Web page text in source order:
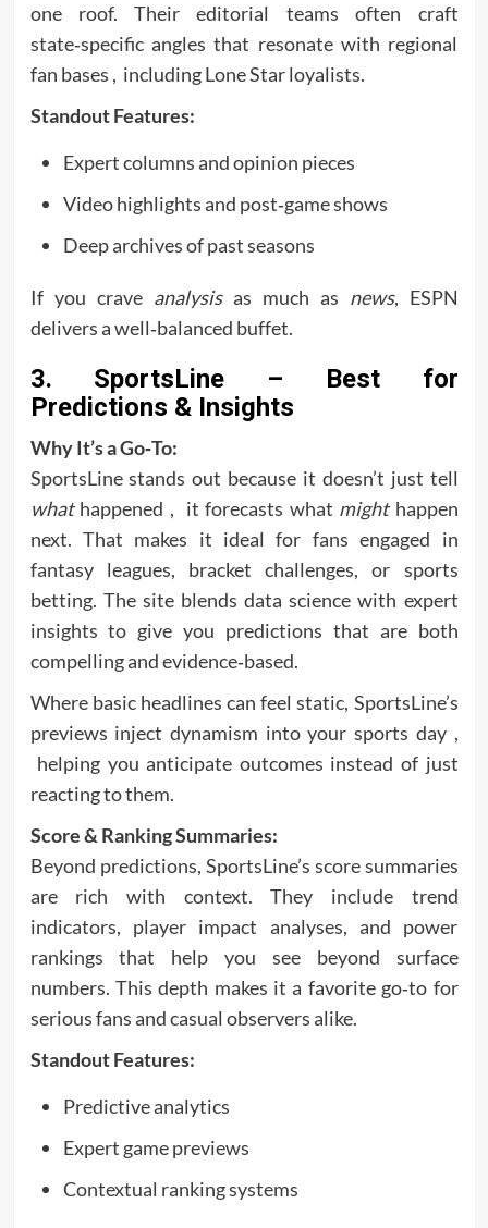
one roof. Their editorial teams often craft
state‑specific angles that resonate with regional
fan bases , including Lone Star loyalists.
Standout Features:
Expert columns and opinion pieces
Video highlights and post‑game shows
Deep archives of past seasons
If you crave analysisas much as news, ESPN
delivers a well‑balanced buffet.
3. SportsLine – Best for
Predictions & Insights
Why It’s a Go‑To:
SportsLine stands out because it doesn’t just tell
whathappened , it forecasts what mighthappen
next. That makes it ideal for fans engaged in
fantasy leagues, bracket challenges, or sports
betting. The site blends data science with expert
insights to give you predictions that are both
compelling and evidence‑based.
Where basic headlines can feel static, SportsLine’s
previews inject dynamism into your sports day ,
helping you anticipate outcomes instead of just
reacting to them.
Score & Ranking Summaries:
Beyond predictions, SportsLine’s score summaries
are rich with context. They include trend
indicators, player impact analyses, and power
rankings that help you see beyond surface
numbers. This depth makes it a favorite go‑to for
serious fans and casual observers alike.
Standout Features:
Predictive analytics
Expert game previews
Contextual ranking systems